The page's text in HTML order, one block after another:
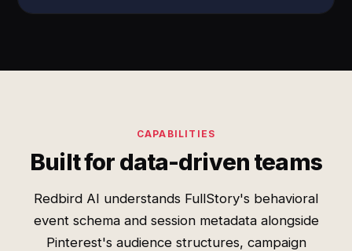
CAPABILITIES
Built for data-driven teams
Redbird AI understands FullStory's behavioral
event schema and session metadata alongside
Pinterest's audience structures, campaign